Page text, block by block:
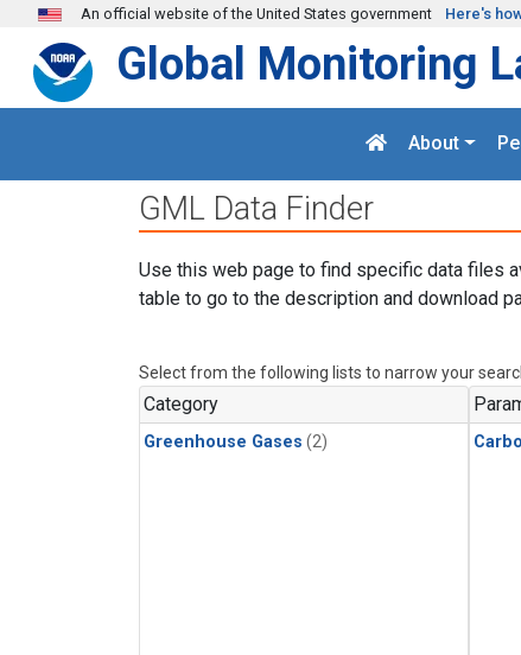
Skip to main content
An official website of the United States government Here's
Global Monitoring
About
GML Data Finder
Use this web page to find specific data files
table to go to the description and download
Select from the following lists to narrow your
Category
Greenhouse Gases (2)